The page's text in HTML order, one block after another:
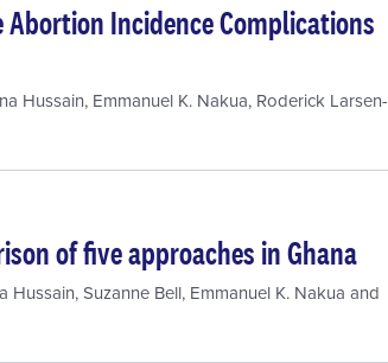
Incidence Complications
Hussain, Emmanuel K. Nakua, Roderick Larsen-
of five approaches in Ghana
Hussain,Suzanne Bell, Emmanuel K. Nakua and